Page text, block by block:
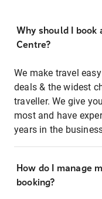
Why should I
Centre?
We make travel
deals & the widest
traveller. We give
most and have
years in the
How do I manage
booking?